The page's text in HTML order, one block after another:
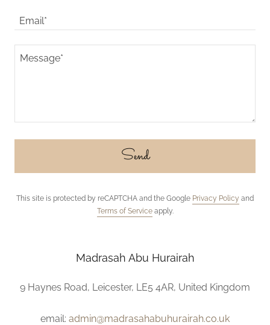
Email*
Send
This site is protected by reCAPTCHA and the Google Privacy Policy and
Terms of Serviceapply.
Madrasah Abu Hurairah
9 Haynes Road, Leicester, LE5 4AR, United Kingdom
email: admin@madrasahabuhurairah.co.uk